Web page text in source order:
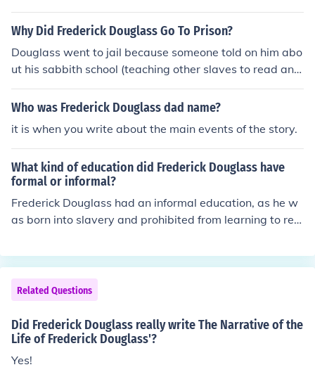
quest for literacy as an enslaved person. He describes t
he challenges he faced in acquiring reading and writing
ared that education would empower him. Douglass hig
hlights the transformative power of literacy, which beca
me a tool for his eventual escape from slavery and his a
dvocacy for freedom and equality. This chapter undersc
ores the importance of education in the struggle agains
Why Did Frederick Douglass Go To Prison?
Douglass went to jail because someone told on him abo
ut his sabbith school (teaching other slaves to read and
write)
Who was Frederick Douglass dad name?
it is when you write about the main events of the story.
What kind of education did Frederick Douglass have
formal or informal?
Frederick Douglass had an informal education, as he w
as born into slavery and prohibited from learning to rea
s owner, and later educated himself through reading, w
hich he pursued fervently despite the risks involved. Do
uglass's self-education played a crucial role in his devel
opment as an orator, writer, and abolitionist leader. Ulti
mately, his commitment to learning became a central th
eme in his advocacy for education as a means of empo
werment.
Related Questions
Did Frederick Douglass really write The Narrative of the
Life of Frederick Douglass'?
Yes!